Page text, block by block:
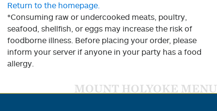
Return to the homepage.
*Consuming raw or undercooked meats, poultry,
seafood, shellfish, or eggs may increase the risk of
foodborne illness. Before placing your order, please
inform your server if anyone in your party has a food
allergy.
MOUNT HOLYOKE MENU